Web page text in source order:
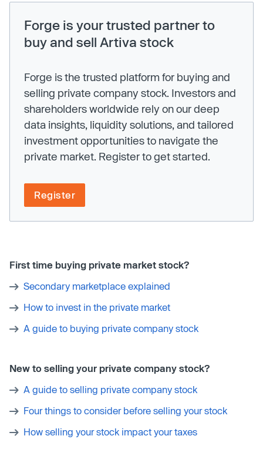
Forge is your trusted partner to
buy and sell Artiva stock
Forge is the trusted platform for buying and
selling private company stock. Investors and
shareholders worldwide rely on our deep
data insights, liquidity solutions, and tailored
investment opportunities to navigate the
private market. Register to get started.
Register
First time buying private market stock?
Secondary marketplace explained
How to invest in the private market
A guide to buying private company stock
New to selling your private company stock?
A guide to selling private company stock
Four things to consider before selling your stock
How selling your stock impact your taxes